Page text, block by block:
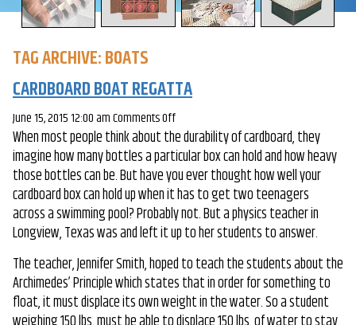
TAG ARCHIVE: BOATS
CARDBOARD BOAT REGATTA
June 15, 2015 12:00 amComments Offon
Cardboard
Boat
Regatta
When most people think about the durability of cardboard, they
imagine how many bottles a particular box can hold and how heavy
those bottles can be. But have you ever thought how well your
cardboard box can hold up when it has to get two teenagers
across a swimming pool? Probably not. But a physics teacher in
Longview, Texas was and left it up to her students to answer.
The teacher, Jennifer Smith, hoped to teach the students about the
Archimedes’ Principle which states that in order for something to
float, it must displace its own weight in the water. So a student